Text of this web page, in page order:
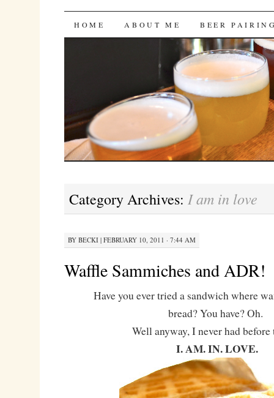
Bites 'n Brews
SKIP
HOME ABOUT ME BEER
Category Archives: I am in love
BY BECKI| FEBRUARY 10, 2011 · 7:44 AM
Waffle Sammiches and ADR!
Have you ever tried a sandwich where
bread? You have? Oh.
Well anyway, I never had
I. AM. IN. LOVE.